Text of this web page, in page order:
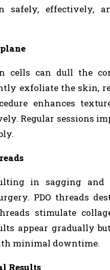
safely, effectively,
cells can dull the
exfoliate the skin,
enhances
Regular
in sagging
PDO threads
stimulate
appear gradually
minimal downtime.
Results